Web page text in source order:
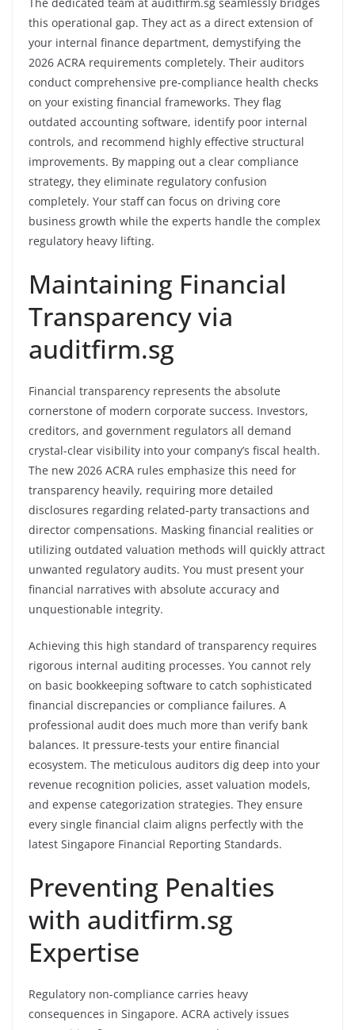
this operational gap. They act as a direct extension of
your internal finance department, demystifying the
2026 ACRA requirements completely. Their auditors
conduct comprehensive pre-compliance health checks
on your existing financial frameworks. They flag
outdated accounting software, identify poor internal
controls, and recommend highly effective structural
improvements. By mapping out a clear compliance
strategy, they eliminate regulatory confusion
completely. Your staff can focus on driving core
business growth while the experts handle the complex
regulatory heavy lifting.
Maintaining Financial
Transparency via
auditfirm.sg
Financial transparency represents the absolute
cornerstone of modern corporate success. Investors,
creditors, and government regulators all demand
crystal-clear visibility into your company’s fiscal health.
The new 2026 ACRA rules emphasize this need for
transparency heavily, requiring more detailed
disclosures regarding related-party transactions and
director compensations. Masking financial realities or
utilizing outdated valuation methods will quickly attract
unwanted regulatory audits. You must present your
financial narratives with absolute accuracy and
unquestionable integrity.
Achieving this high standard of transparency requires
rigorous internal auditing processes. You cannot rely
on basic bookkeeping software to catch sophisticated
financial discrepancies or compliance failures. A
professional audit does much more than verify bank
balances. It pressure-tests your entire financial
ecosystem. The meticulous auditors dig deep into your
revenue recognition policies, asset valuation models,
and expense categorization strategies. They ensure
every single financial claim aligns perfectly with the
latest Singapore Financial Reporting Standards.
Preventing Penalties
with auditfirm.sg
Expertise
Regulatory non-compliance carries heavy
consequences in Singapore. ACRA actively issues